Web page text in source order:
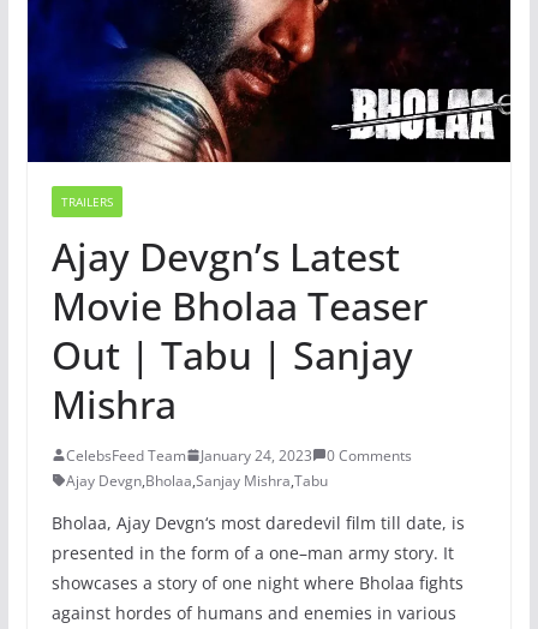
TRAILERS
Ajay Devgn’s Latest
Movie Bholaa Teaser
Out | Tabu | Sanjay
Mishra
CelebsFeed Team January 24, 2023
0 Comments
Ajay Devgn,Bholaa,Sanjay Mishra,Tabu
Bholaa, AjayDevgn‘s mostdaredevil film till date, is
presented in the form ofa one–man armystory. It
showcases a storyofone nightwhere Bholaa fights
againsthordes ofhumans and enemies in various